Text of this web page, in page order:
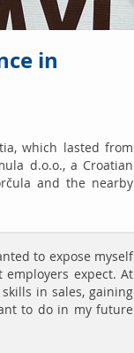
in
which lasted from
d.o.o., a Croatian
and the nearby
to expose myself
expect. At
in sales, gaining
to do in my future